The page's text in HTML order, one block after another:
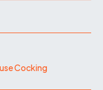
Cocking